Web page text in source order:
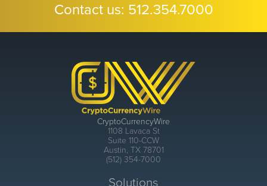
Contact us: 512.354.7000
CryptoCurrencyWire
1108 Lavaca St
Suite 110-CCW
Austin, TX 78701
(512) 354-7000
Solutions